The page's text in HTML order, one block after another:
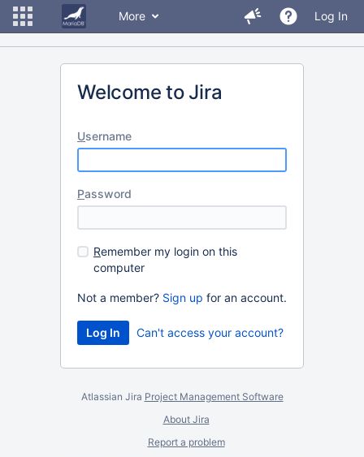
More Log In
Welcome to Jira
Username
Password
Remember my login on this
computer
Not a member? Sign up for an account.
Can't access your account?
Atlassian Jira Project Management Software
About Jira
Report a problem